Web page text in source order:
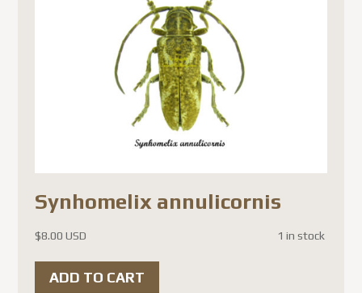
Synhomelix annulicornis
$8.00 USD 1 in stock
ADD TO CART